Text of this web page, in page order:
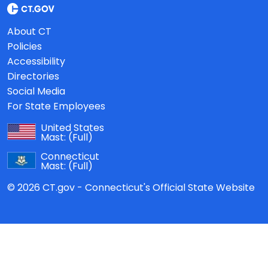
About CT
Policies
Accessibility
Directories
Social Media
For State Employees
United States
Mast: (Full)
Connecticut
Mast: (Full)
© 2026 CT.gov - Connecticut's Official State Website